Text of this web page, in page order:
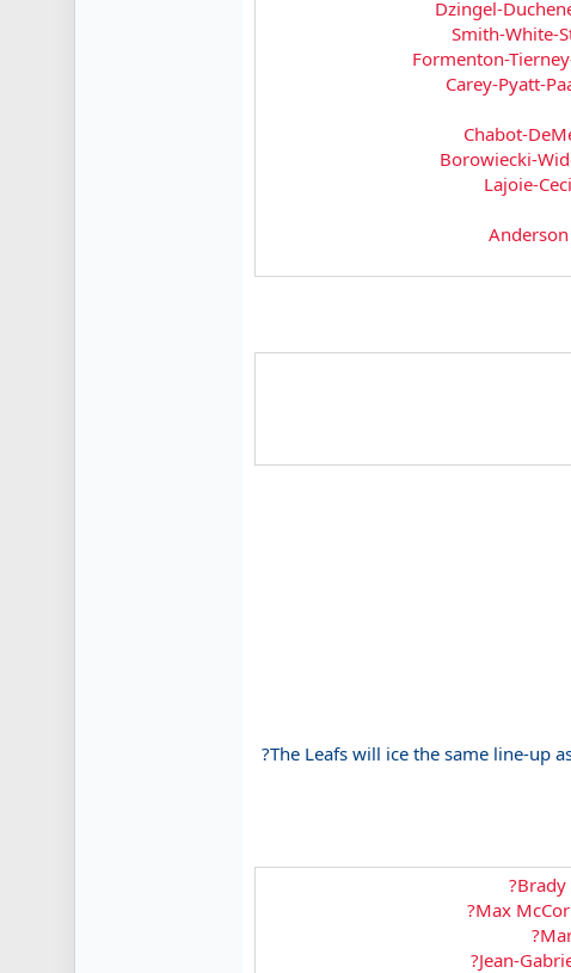
Dzingel-
Smith-White-
Formenton-
Carey-Pyatt-
Chabot-
Borowiecki-
Lajoie-Ceci
Anderson
?The Leafs will ice the same line-up
?Max
?Jean-